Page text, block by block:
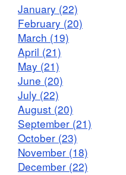
January (22)
February (20)
March (19)
April (21)
May (21)
June (20)
July (22)
August (20)
September (21)
October (23)
November (18)
December (22)